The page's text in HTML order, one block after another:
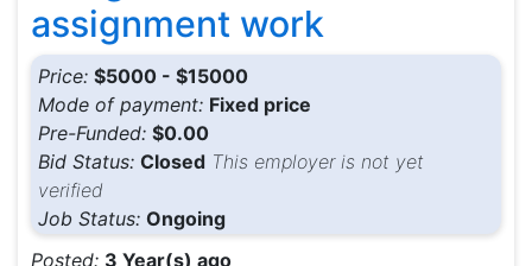
assignment work
Price: $5000 - $15000
Mode of payment: Fixed price
Pre-Funded: $0.00
Bid Status: Closed This employer is not yet
verified
Job Status: Ongoing
Posted: 3 Year(s) ago